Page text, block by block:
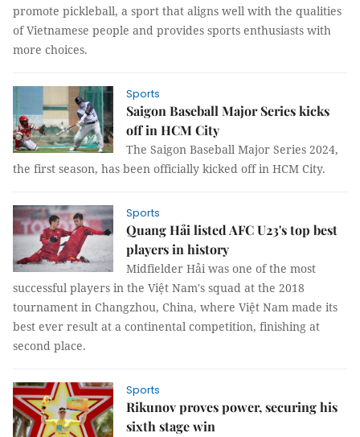
promote pickleball, a sport that aligns well with the qualities
of Vietnamese people and provides sports enthusiasts with
more choices.
Sports
Saigon Baseball Major Series kicks
off in HCM City
The Saigon Baseball Major Series 2024,
the first season, has been officially kicked off in HCM City.
Sports
Quang Hải listed AFC U23's top best
players in history
Midfielder Hải was one of the most
successful players in the Việt Nam's squad at the 2018
tournament in Changzhou, China, where Việt Nam made its
best ever result at a continental competition, finishing at
second place.
Sports
Rikunov proves power, securing his
sixth stage win